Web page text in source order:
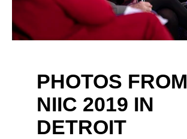
PHOTOS FROM
NIIC 2019 IN
DETROIT